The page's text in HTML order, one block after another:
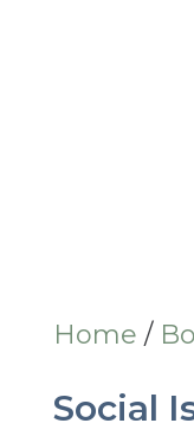
Home /
Social